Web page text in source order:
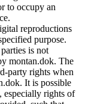
to occupy an
reproductions
purpose.
is not
montan.dok. The
party rights when
It is possible
especially rights of